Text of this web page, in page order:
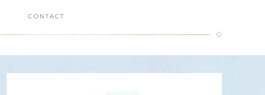
CONTACT